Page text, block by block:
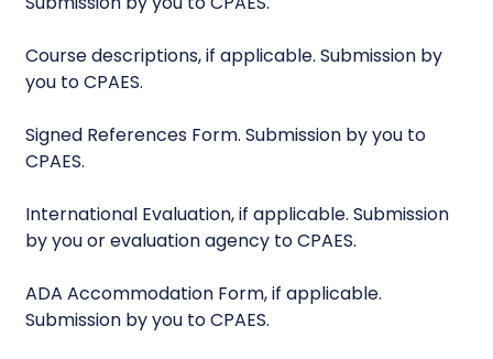
Course descriptions, if applicable. Submission by
you to CPAES.
Signed References Form. Submission by you to
CPAES.
International Evaluation, if applicable. Submission
by you or evaluation agency to CPAES.
ADA Accommodation Form, if applicable.
Submission by you to CPAES.